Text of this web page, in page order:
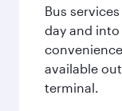
Bus
day and
available
terminal.